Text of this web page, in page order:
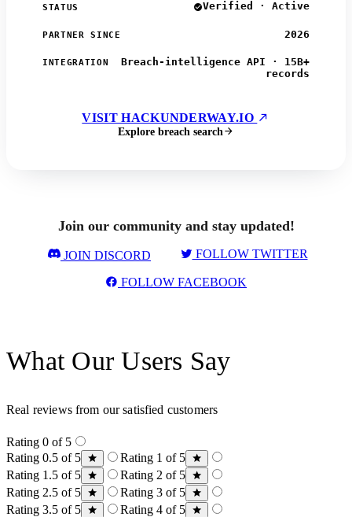
STATUS Verified · Active
PARTNER SINCE 2026
INTEGRATION
Breach-intelligence API · 15B+
records
VISIT HACKUNDERWAY.IO
Explore breach search
Join our community and stay updated!
JOIN DISCORD FOLLOW TWITTER
FOLLOW FACEBOOK
What Our Users Say
Real reviews from our satisfied customers
Rating 0 of 5
Rating 0.5 of 5
Rating 1 of 5
Rating 1.5 of 5
Rating 2 of 5
Rating 2.5 of 5
Rating 3 of 5
Rating 3.5 of 5
Rating 4 of 5